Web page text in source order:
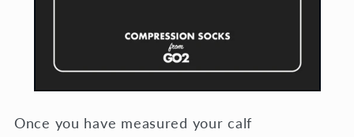
Once you have measured your calf